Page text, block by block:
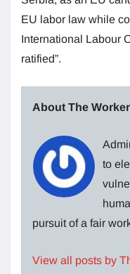
EU labor law while
International Labour
ratified”.
About The
to
pursuit of a fair
View all posts by